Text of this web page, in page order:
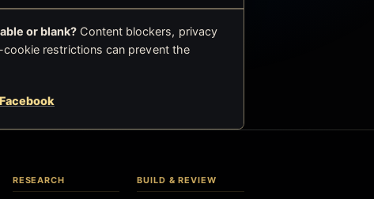
or blank? Content blockers, privacy
restrictions can prevent the
RESEARCH BUILD & REVIEW